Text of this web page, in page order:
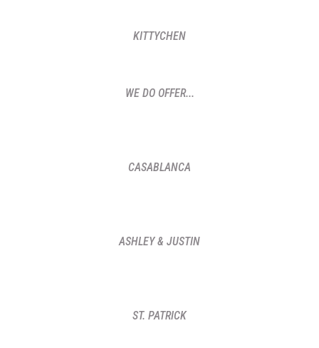
KITTYCHEN
WE DO OFFER...
CASABLANCA
ASHLEY & JUSTIN
ST. PATRICK